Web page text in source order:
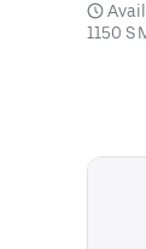
1150 S